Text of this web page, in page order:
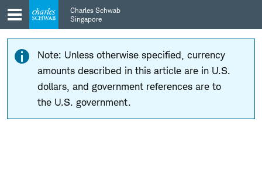
Skip
to
main
navigation
Skip
to
content
Charles Schwab
Singapore
Note: Unless otherwise specified, currency
amounts described in this article are in U.S.
dollars, and government references are to
the U.S. government.